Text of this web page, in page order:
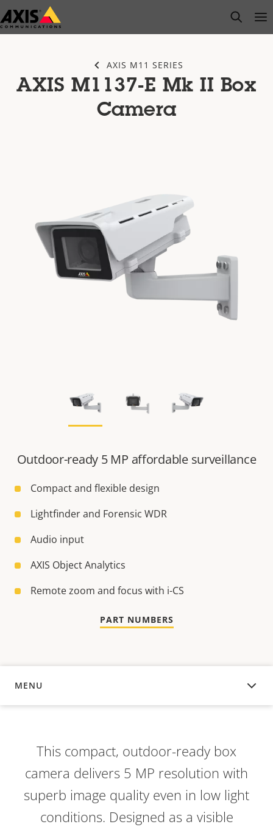
Skip
to
open
AXIS M11 SERIES
AXIS M1137-E Mk II Box
Camera
Outdoor-ready 5 MP affordable surveillance
Compact and flexible design
Lightfinder and Forensic WDR
Audio input
AXIS Object Analytics
Remote zoom and focus with i-CS
PART NUMBERS
MENU
OVERVIEW
This compact, outdoor-ready box
camera delivers 5 MP resolution with
superb image quality even in low light
conditions. Designed as a visible